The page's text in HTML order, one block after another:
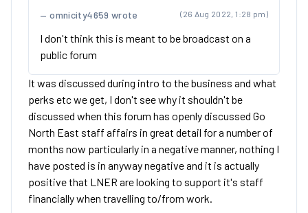
(26 Aug 2022, 1:28 pm)
omnicity4659 wrote
I don't think this is meant to be broadcast on a
public forum
It was discussed during intro to the business and what
perks etc we get, I don't see why it shouldn't be
discussed when this forum has openly discussed Go
North East staff affairs in great detail for a number of
months now particularly in a negative manner, nothing I
have posted is in anyway negative and it is actually
positive that LNER are looking to support it's staff
financially when travelling to/from work.